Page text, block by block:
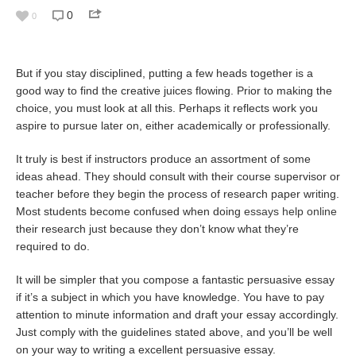
0 0
But if you stay disciplined, putting a few heads together is a
good way to find the creative juices flowing. Prior to making the
choice, you must look at all this. Perhaps it reflects work you
aspire to pursue later on, either academically or professionally.
It truly is best if instructors produce an assortment of some
ideas ahead. They should consult with their course supervisor or
teacher before they begin the process of research paper writing.
Most students become confused when doing essays help online
their research just because they don’t know what they’re
required to do.
It will be simpler that you compose a fantastic persuasive essay
if it’s a subject in which you have knowledge. You have to pay
attention to minute information and draft your essay accordingly.
Just comply with the guidelines stated above, and you’ll be well
on your way to writing a excellent persuasive essay.